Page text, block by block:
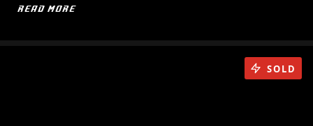
READ MORE
SOLD